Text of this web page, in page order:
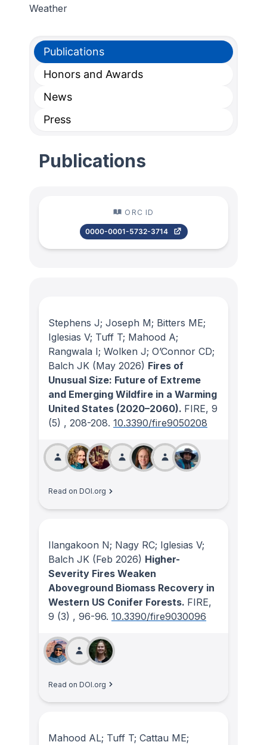
Weather
Publications
Honors and Awards
News
Press
Publications
ORC ID
0000-0001-5732-3714
Stephens J; Joseph M; Bitters ME;
Iglesias V; Tuff T; Mahood A;
Rangwala I; Wolken J; O’Connor CD;
Balch JK (May 2026) Fires of
Unusual Size: Future of Extreme
and Emerging Wildfire in a Warming
United States (2020–2060). FIRE, 9
(5) , 208-208. 10.3390/fire9050208
Read on DOI.org
Ilangakoon N; Nagy RC; Iglesias V;
Balch JK (Feb 2026) Higher-
Severity Fires Weaken
Aboveground Biomass Recovery in
Western US Conifer Forests. FIRE,
9 (3) , 96-96. 10.3390/fire9030096
Read on DOI.org
Mahood AL; Tuff T; Cattau ME;